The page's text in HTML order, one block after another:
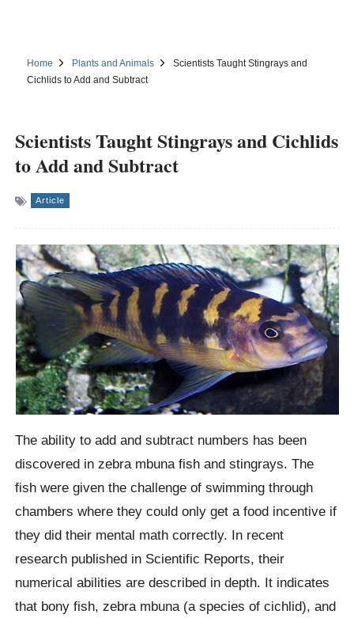
Home Plants and Animals
Scientists Taught Stingrays and
Cichlids to Add and Subtract
Scientists Taught Stingrays and Cichlids
to Add and Subtract
Article
The ability to add and subtract numbers has been
discovered in zebra mbuna fish and stingrays. The
fish were given the challenge of swimming through
chambers where they could only get a food incentive if
they did their mental math correctly. In recent
research published in Scientific Reports, their
numerical abilities are described in depth. It indicates
that bony fish, zebra mbuna (a species of cichlid), and